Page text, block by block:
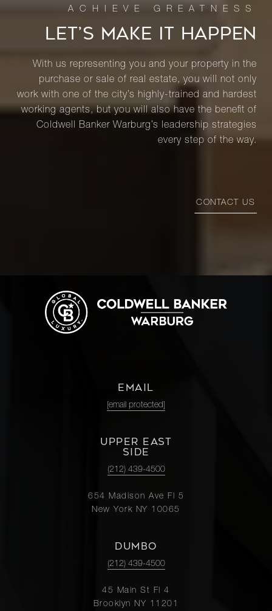
LET’S MAKE IT HAPPEN
With us representing you and your property in the
purchase or sale of real estate, you will not only
work with one of the city’s highly-trained and hardest
working agents, but you will also have the benefit of
Coldwell Banker Warburg’s leadership strategies
every step of the way.
CONTACT US
EMAIL
[email protected]
UPPER EAST
SIDE
(212) 439-4500
654 Madison Ave Fl 5
New York NY 10065
DUMBO
(212) 439-4500
45 Main St Fl 4
Brooklyn NY 11201